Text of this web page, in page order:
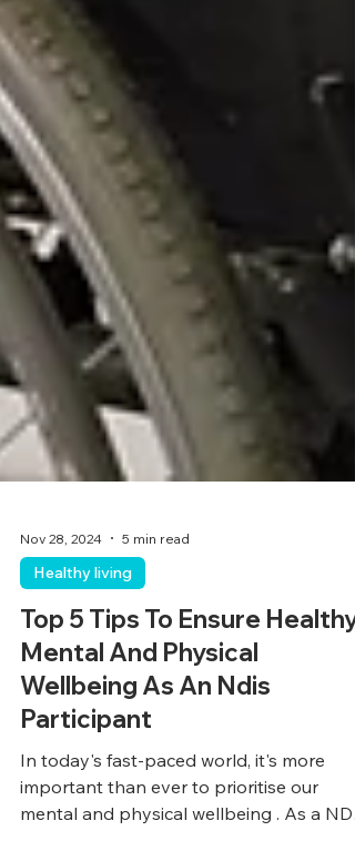
Nov 28, 2024 5 min read
Healthy living
Top 5 Tips To Ensure Healthy
Mental And Physical
Wellbeing As An Ndis
Participant
In today's fast-paced world, it's more
important than ever to prioritise our